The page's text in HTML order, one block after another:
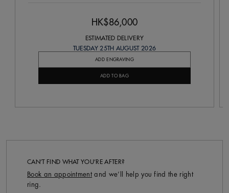
HK$86,000
ESTIMATED DELIVERY
TUESDAY 25TH AUGUST 2026
ADD ENGRAVING
ADD TO BAG
CAN’T FIND WHAT YOU’RE AFTER?
Book an appointment and we’ll help you find the right
ring.